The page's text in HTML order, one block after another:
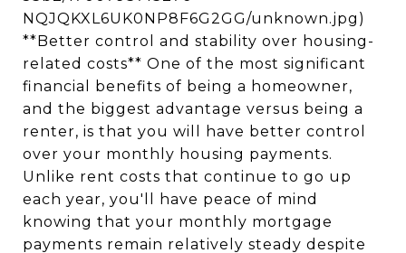
NQJQKXL6UK0NP8F6G2GG/unknown.jpg)
**Better control and stability over housing-
related costs** One of the most significant
financial benefits of being a homeowner,
and the biggest advantage versus being a
renter, is that you will have better control
over your monthly housing payments.
Unlike rent costs that continue to go up
each year, you'll have peace of mind
knowing that your monthly mortgage
payments remain relatively steady despite